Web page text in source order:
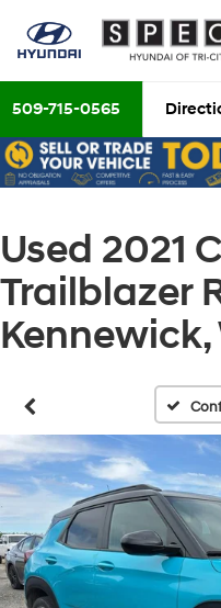
509-715-0565
Used 2021
Trailblazer
Kennewick,